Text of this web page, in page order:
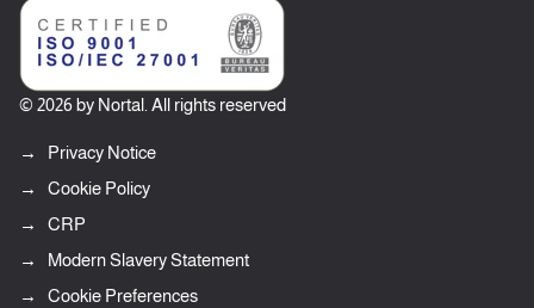
© 2026 by Nortal. All rights reserved
Privacy Notice
Cookie Policy
CRP
Modern Slavery Statement
Cookie Preferences